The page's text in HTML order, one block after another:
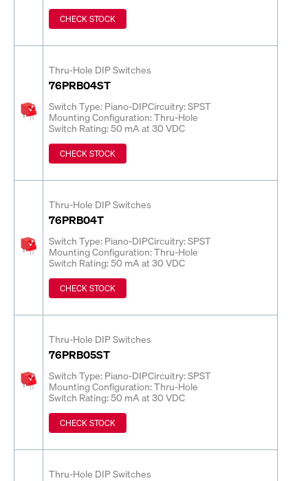
CHECK STOCK
Thru-Hole DIP Switches
76PRB04ST
Switch Type: Piano-DIPCircuitry: SPST
Mounting Configuration: Thru-Hole
Switch Rating: 50 mA at 30 VDC
CHECK STOCK
Thru-Hole DIP Switches
76PRB04T
Switch Type: Piano-DIPCircuitry: SPST
Mounting Configuration: Thru-Hole
Switch Rating: 50 mA at 30 VDC
CHECK STOCK
Thru-Hole DIP Switches
76PRB05ST
Switch Type: Piano-DIPCircuitry: SPST
Mounting Configuration: Thru-Hole
Switch Rating: 50 mA at 30 VDC
CHECK STOCK
Thru-Hole DIP Switches